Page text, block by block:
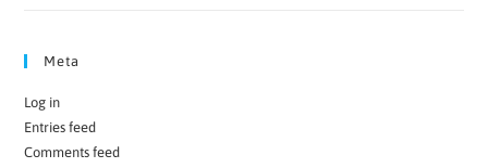
Meta
Log in
Entries feed
Comments feed